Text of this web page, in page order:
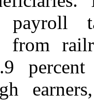
from